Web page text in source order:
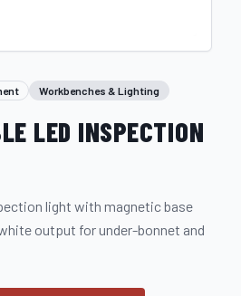
Workbenches & Lighting
LED INSPECTION
light with magnetic base
output for under-bonnet and